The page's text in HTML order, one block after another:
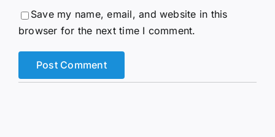
Save my name, email, and website in this
browser for the next time I comment.